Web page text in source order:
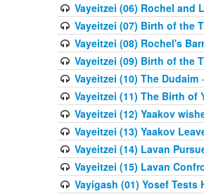
Vayeitzei (06) Rochel and
Vayeitzei (07) Birth of the
Vayeitzei (08) Rochel's
Vayeitzei (09) Birth of the
Vayeitzei (10) The Dudaim-
Vayeitzei (11) The Birth of
Vayeitzei (12) Yaakov
Vayeitzei (13) Yaakov
Vayeitzei (14) Lavan
Vayeitzei (15) Lavan
Vayigash (01) Yosef Tests